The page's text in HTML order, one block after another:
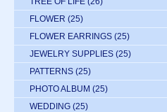
FLOWER (25)
FLOWER EARRINGS (25)
JEWELRY SUPPLIES (25)
PATTERNS (25)
PHOTO ALBUM (25)
WEDDING (25)